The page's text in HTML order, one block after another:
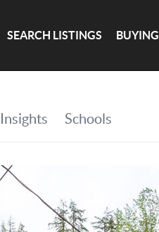
SEARCH LISTINGS BUYING